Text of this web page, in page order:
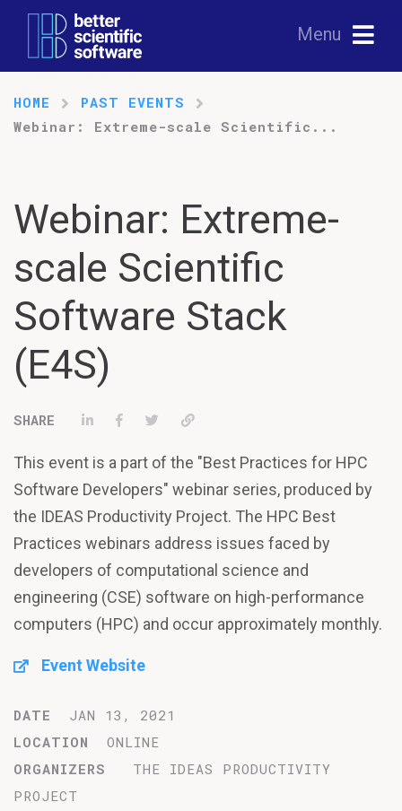
Menu
HOME
PAST EVENTS
Webinar: Extreme-scale Scientific...
Webinar: Extreme-
scale Scientific
Software Stack
(E4S)
Share on LinkedIn
Share on Facebook
TweetPermalink
This event is a part of the "Best Practices for HPC
Software Developers" webinar series, produced by
the IDEAS Productivity Project. The HPC Best
Practices webinars address issues faced by
developers of computational science and
engineering (CSE) software on high-performance
computers (HPC) and occur approximately monthly.
Event Website
DATE
JAN 13, 2021
LOCATION
ONLINE
ORGANIZERS
THE IDEAS PRODUCTIVITY
PROJECT